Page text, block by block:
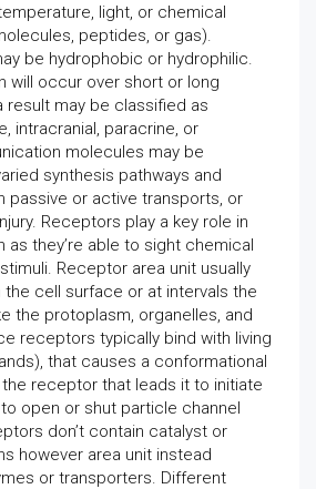
light, or chemical
peptides, or gas).
be hydrophobic or hydrophilic.
will occur over short or long
result may be classified as
intracranial, paracrine, or
molecules may be
synthesis pathways and
passive or active transports, or
Receptors play a key role in
as they’re able to sight chemical
Receptor area unit usually
cell surface or at intervals the
the protoplasm, organelles, and
receptors typically bind with living
that causes a conformational
receptor that leads it to initiate
open or shut particle channel
don’t contain catalyst or
however area unit instead
or transporters. Different